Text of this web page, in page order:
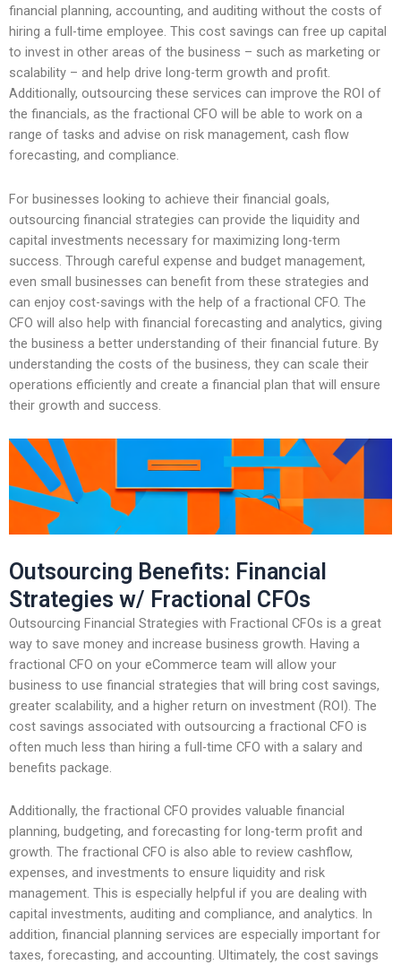
financial planning, accounting, and auditing without the costs of
hiring a full-time employee. This cost savings can free up capital
to invest in other areas of the business – such as marketing or
scalability – and help drive long-term growth and profit.
Additionally, outsourcing these services can improve the ROI of
the financials, as the fractional CFO will be able to work on a
range of tasks and advise on risk management, cash flow
forecasting, and compliance.
For businesses looking to achieve their financial goals,
outsourcing financial strategies can provide the liquidity and
capital investments necessary for maximizing long-term
success. Through careful expense and budget management,
even small businesses can benefit from these strategies and
can enjoy cost-savings with the help of a fractional CFO. The
CFO will also help with financial forecasting and analytics, giving
the business a better understanding of their financial future. By
understanding the costs of the business, they can scale their
operations efficiently and create a financial plan that will ensure
their growth and success.
Outsourcing Benefits: Financial
Strategies w/ Fractional CFOs
Outsourcing Financial Strategies with Fractional CFOs is a great
way to save money and increase business growth. Having a
fractional CFO on your eCommerce team will allow your
business to use financial strategies that will bring cost savings,
greater scalability, and a higher return on investment (ROI). The
cost savings associated with outsourcing a fractional CFO is
often much less than hiring a full-time CFO with a salary and
benefits package.
Additionally, the fractional CFO provides valuable financial
planning, budgeting, and forecasting for long-term profit and
growth. The fractional CFO is also able to review cashflow,
expenses, and investments to ensure liquidity and risk
management. This is especially helpful if you are dealing with
capital investments, auditing and compliance, and analytics. In
addition, financial planning services are especially important for
taxes, forecasting, and accounting. Ultimately, the cost savings